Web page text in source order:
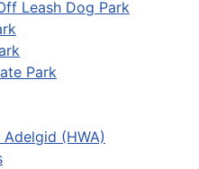
Leash Dog Park
Park
(HWA)